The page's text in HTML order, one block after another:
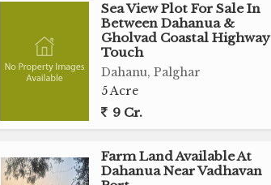
Sea View Plot For Sale In
Between Dahanua &
Gholvad Coastal Highway
Touch
Dahanu, Palghar
5 Acre
9 Cr.
Farm Land Available At
Dahanua Near Vadhavan